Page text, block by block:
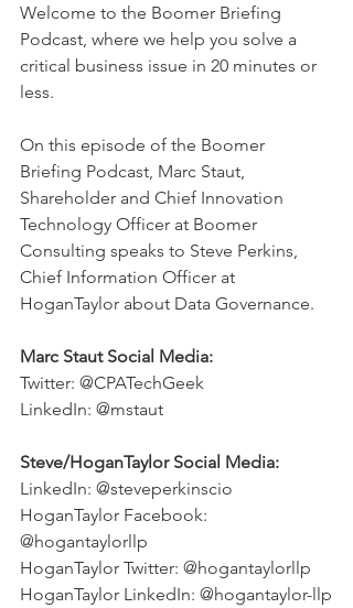
Welcome to the Boomer Briefing
Podcast, where we help you solve a
critical business issue in 20 minutes or
less.
On this episode of the Boomer
Briefing Podcast, Marc Staut,
Shareholder and Chief Innovation
Technology Officer at Boomer
Consulting speaks to Steve Perkins,
Chief Information Officer at
HoganTaylor about Data Governance.
Marc Staut Social Media:
Twitter: @CPATechGeek
LinkedIn: @mstaut
Steve/HoganTaylor Social Media:
LinkedIn: @steveperkinscio
HoganTaylor Facebook:
@hogantaylorllp
HoganTaylor Twitter: @hogantaylorllp
HoganTaylor LinkedIn: @hogantaylor-llp